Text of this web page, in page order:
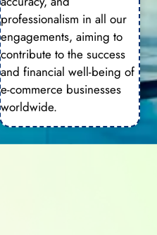
professionalism in all our
engagements, aiming to
contribute to the success
and financial well-being of
e-commerce businesses
worldwide.